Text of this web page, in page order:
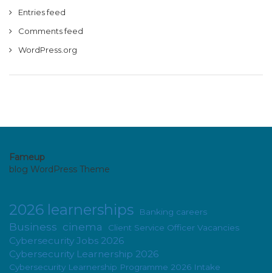
Entries feed
Comments feed
WordPress.org
Fameup
blog WordPress Theme
2026 learnerships Banking careers
Business cinema Client Service Officer Vacancies
Cybersecurity Jobs 2026
Cybersecurity Learnership 2026
Cybersecurity Learnership Programme 2026 Intake